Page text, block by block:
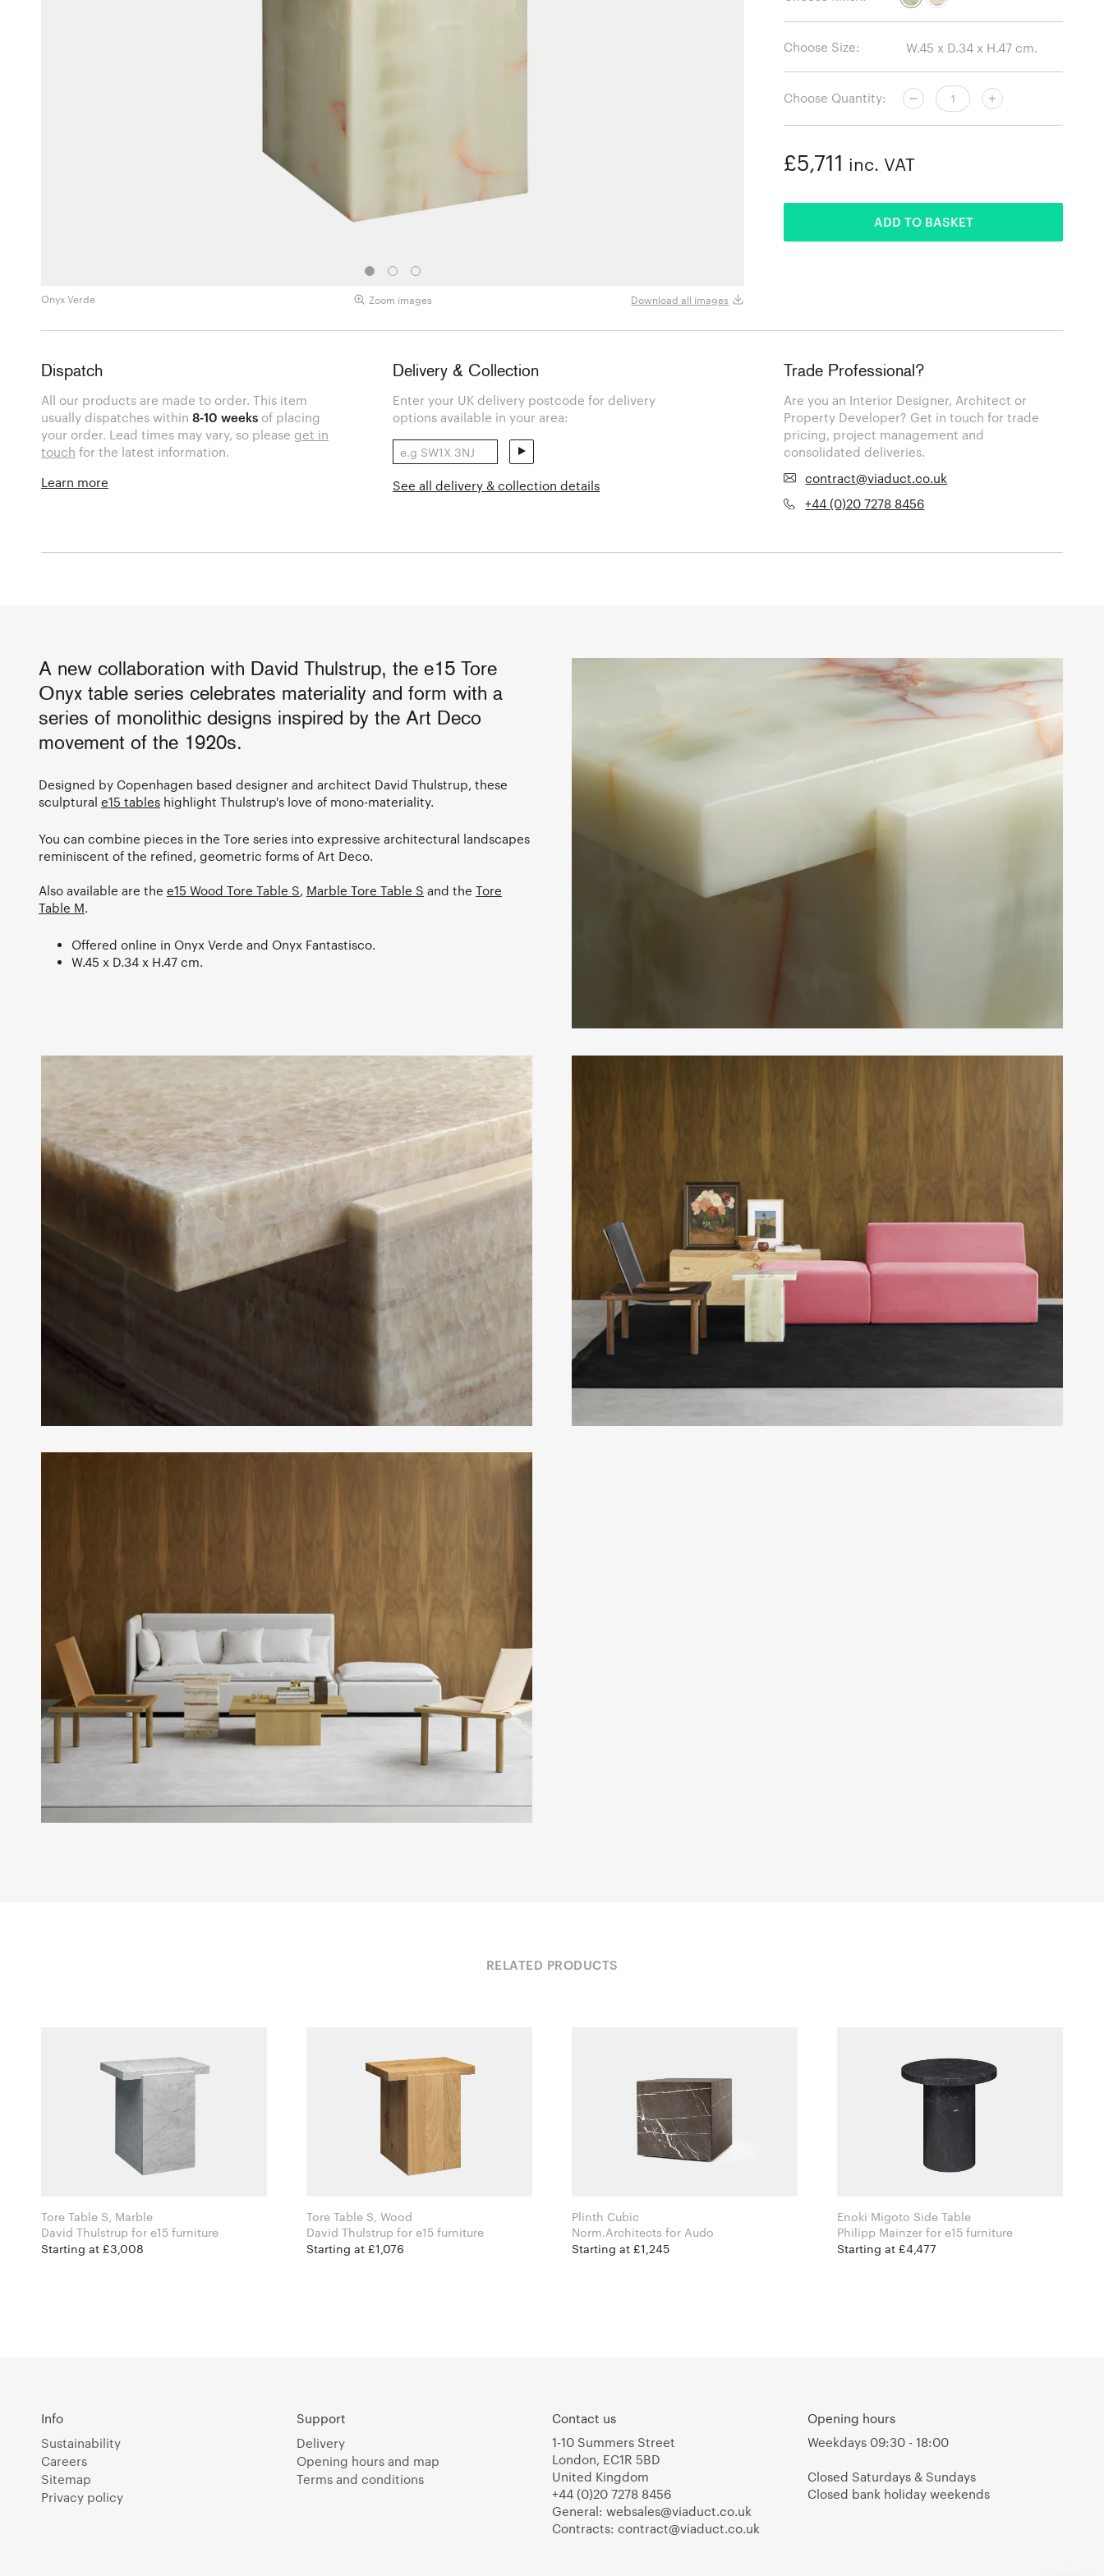
Onyx Verde Zoom images Download all images
Choose Size:
Choose Quantity:
£5,711 inc. VAT
ADD TO BASKET
Dispatch
All our products are made to order. This item
usually dispatches within8-10 weeks of placing
your order. Lead times may vary, so please get in
touch for the latest information.
Learn more
Delivery & Collection
Enter your UK delivery postcode for delivery
options available in your area:
See all delivery & collection details
Trade Professional?
Are you an Interior Designer, Architect or
Property Developer? Get in touch for trade
pricing, project management and
consolidated deliveries.
contract@viaduct.co.uk
+44 (0)20 7278 8456
A new collaboration with David Thulstrup, the e15 Tore
Onyx table series celebrates materiality and form with a
series of monolithic designs inspired by the Art Deco
movement of the 1920s.
Designed by Copenhagen based designer and architect David Thulstrup, these
sculptural e15 tables highlight Thulstrup's love of mono-materiality.
You can combine pieces in the Tore series into expressive architectural landscapes
reminiscent of the refined, geometric forms of Art Deco.
Also available are the e15 Wood Tore Table S, Marble Tore Table S and the Tore
Table M.
Offered online in Onyx Verde and Onyx Fantastisco.
W.45 x D.34 x H.47 cm.
RELATED PRODUCTS
Tore Table S, Marble
David Thulstrup for e15 furniture
Starting at £3,008
Tore Table S, Wood
David Thulstrup for e15 furniture
Starting at £1,076
Plinth Cubic
Norm.Architects for Audo
Starting at £1,245
Enoki Migoto Side Table
Philipp Mainzer for e15 furniture
Starting at £4,477
Info
Sustainability
Careers
Sitemap
Privacy policy
Support
Delivery
Opening hours and map
Terms and conditions
Contact us
1-10 Summers Street
London, EC1R 5BD
United Kingdom
+44 (0)20 7278 8456
General: websales@viaduct.co.uk
Contracts: contract@viaduct.co.uk
Opening hours
Weekdays 09:30 - 18:00
Closed Saturdays & Sundays
Closed bank holiday weekends